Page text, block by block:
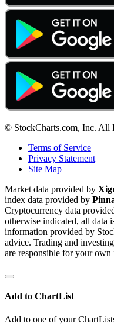
© StockCharts.com, Inc. All
Terms of Service
Privacy Statement
Site Map
Market data provided by
index data provided by
Cryptocurrency data
otherwise indicated, all data
information provided by
advice. Trading and
are responsible for your own
Add to ChartList
Add to one of your